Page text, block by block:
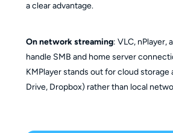
a clear advantage.
On network streaming: VLC, nPlayer,
handle SMB and home server
KMPlayer stands out for cloud storage
Drive, Dropbox) rather than local